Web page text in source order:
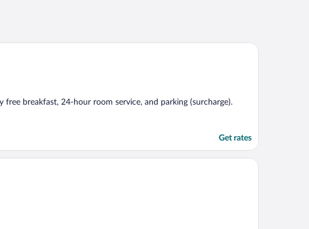
free breakfast, 24-hour room service, and parking (surcharge).
Get rates